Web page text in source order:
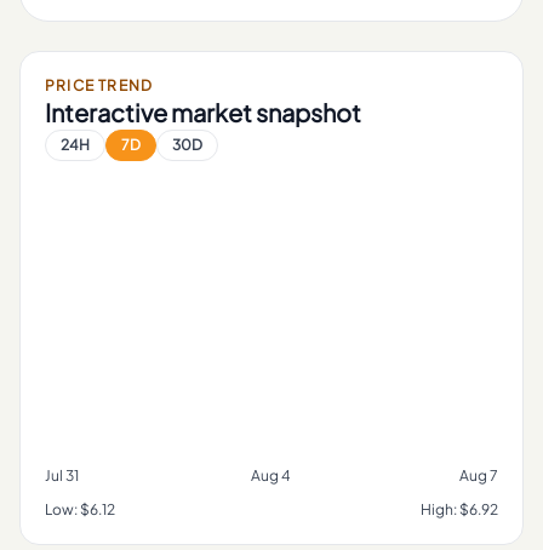
PRICE TREND
Interactive market snapshot
24H 7D 30D
Jul 31 Aug 4
Aug 7
Low: $6.12 High: $6.92